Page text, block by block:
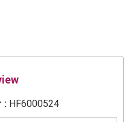
:HF6000524